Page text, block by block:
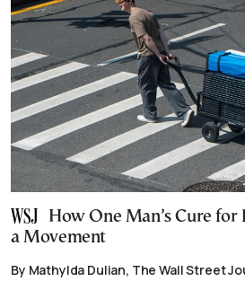
How One Man’s Cure for
a Movement
By Mathylda Dulian, The Wall Street